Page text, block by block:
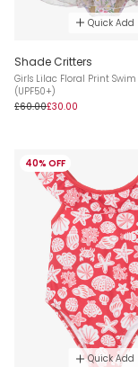
Quick Add
Shade Critters
Girls Lilac Floral Print Swim
(UPF50+)
£60.00£30.00
40% OFF
Quick Add